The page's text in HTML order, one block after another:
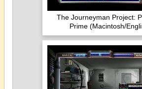
The Journeyman Project:
Prime (Macintosh/